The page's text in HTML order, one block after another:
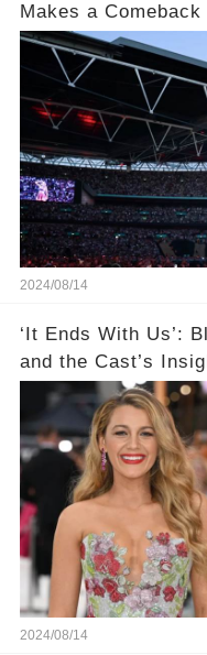
Makes a Comeback
2024/08/14
‘It Ends With Us’:
and the Cast’s
Amidst Feud
2024/08/14